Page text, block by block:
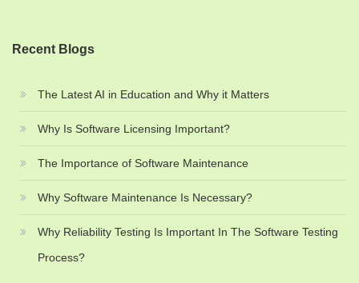
Recent Blogs
The Latest AI in Education and Why it Matters
Why Is Software Licensing Important?
The Importance of Software Maintenance
Why Software Maintenance Is Necessary?
Why Reliability Testing Is Important In The Software Testing
Process?